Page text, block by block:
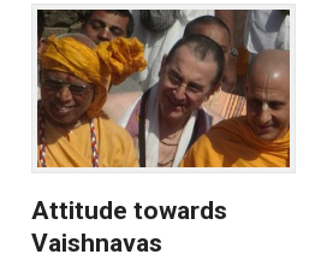
Attitude towards
Vaishnavas